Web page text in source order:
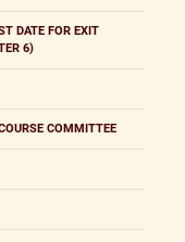
DATE FOR EXIT
6)
COMMITTEE